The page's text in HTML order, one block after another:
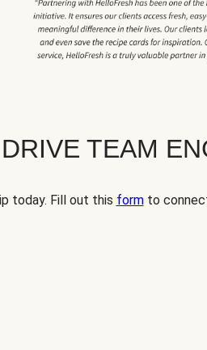
TEAM
today. Fill out this formto